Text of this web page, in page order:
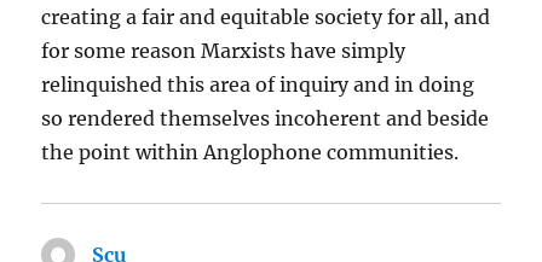
creating a fair and equitable society for all, and
for some reason Marxists have simply
relinquished this area of inquiry and in doing
so rendered themselves incoherent and beside
the point within Anglophone communities.
Scu